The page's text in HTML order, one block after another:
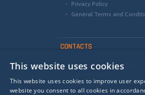
Privacy Policy
General Terms and
CONTACTS
international@camea.cz
+420 541 228 874
This website uses cookies
This website uses cookies to improve user
website you consent to all cookies in